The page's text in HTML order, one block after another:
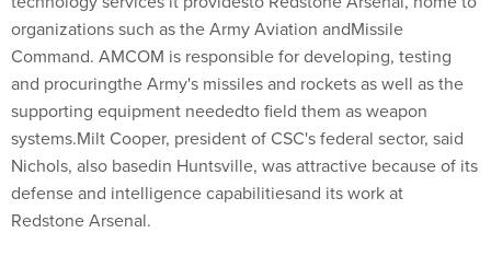
organizations such as the Army Aviation andMissile
Command. AMCOM is responsible for developing, testing
and procuringthe Army's missiles and rockets as well as the
supporting equipment neededto field them as weapon
systems.Milt Cooper, president of CSC's federal sector, said
Nichols, also basedin Huntsville, was attractive because of its
defense and intelligence capabilitiesand its work at
Redstone Arsenal.